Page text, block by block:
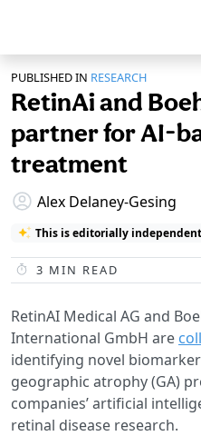
PUBLISHED IN RESEARCH
RetinAi and
partner for AI-
treatment
Alex Delaney-Gesing
This is editorially
3 MIN READ
RetinAI Medical AG and
International GmbH are
identifying novel
geographic atrophy (GA)
companies’ artificial
retinal disease research.